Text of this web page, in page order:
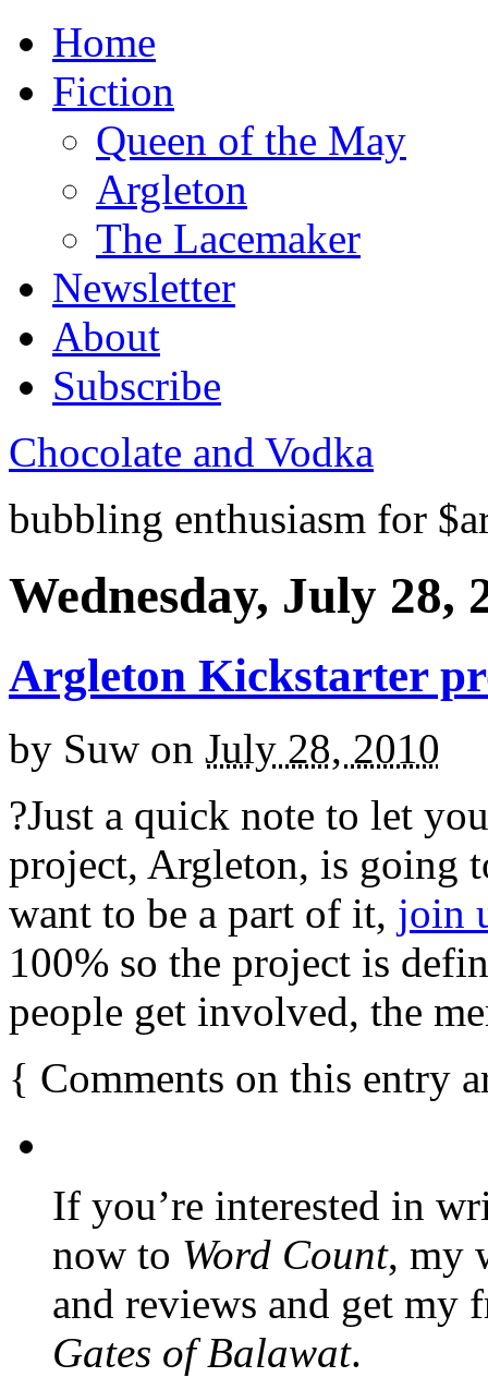
Home
Fiction
Queen of the May
Argleton
The Lacemaker
Newsletter
About
Subscribe
Chocolate and Vodka
bubbling enthusiasm for
Wednesday, July 28,
Argleton Kickstarter
by Suw on July 28, 2010
?Just a quick note to let
project, Argleton, is going
want to be a part of it, join
100% so the project is
people get involved, the
{ Comments on this entry
If you’re interested in
now to Word Count, my
and reviews and get my
Gates of Balawat.